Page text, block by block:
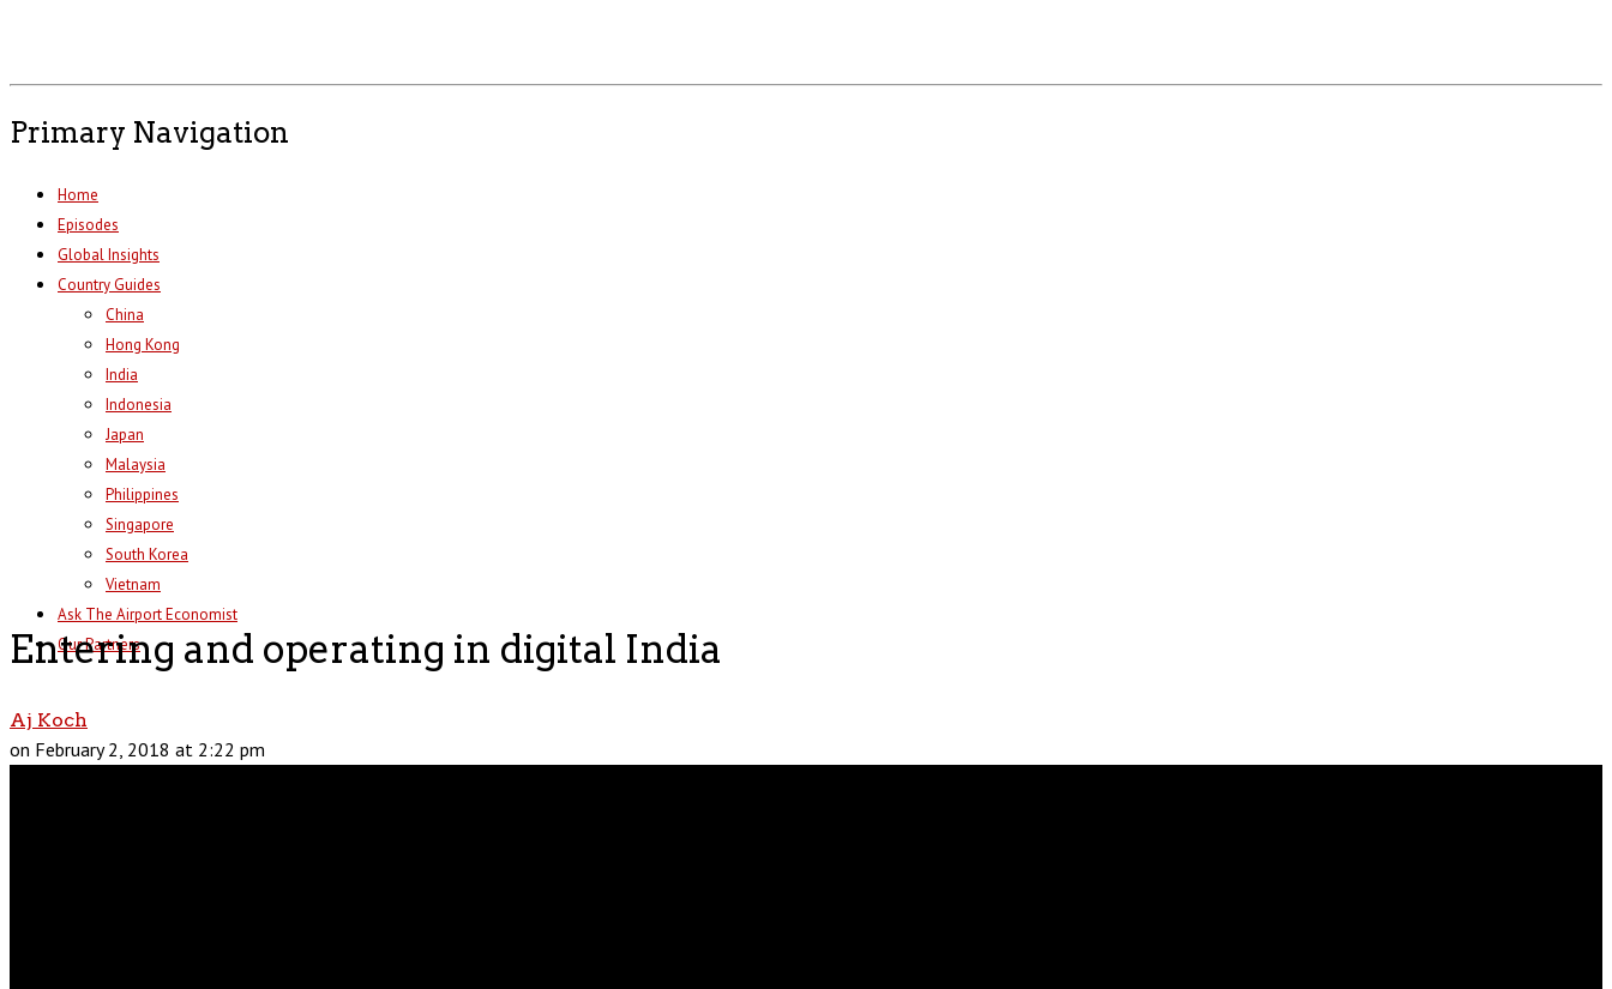
Primary Navigation
Home
Episodes
Global Insights
Country Guides
China
Hong Kong
India
Indonesia
Japan
Malaysia
Philippines
Singapore
South Korea
Vietnam
Ask The Airport Economist
Our Partners
Entering and operating in digital India
Aj Koch
on February 2, 2018 at 2:22 pm